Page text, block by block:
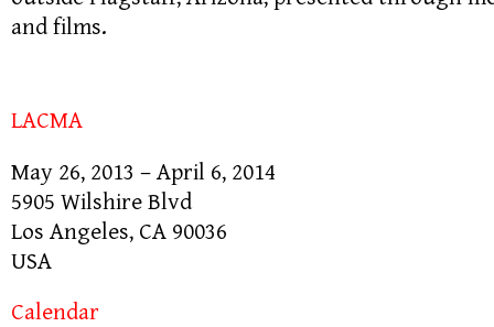
and films.
LACMA
May 26, 2013 – April 6, 2014
5905 Wilshire Blvd
Los Angeles, CA 90036
USA
Calendar